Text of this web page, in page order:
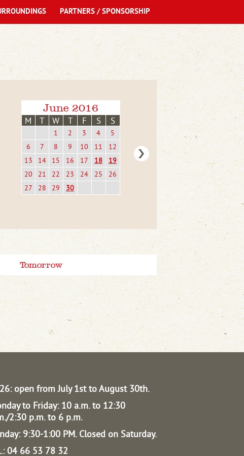
June 2016
M T W T F S S
1 2 3 4
5
6
7 8 9 10 11
12
13
14 15 16 17 18
19
20
21 22 23 24 25
26
27
28 29 30
Tomorrow
PARTNERS / SPONSORSHIP
open from July 1st to August 30th.
to Friday: 10 a.m. to 12:30
2:30 p.m. to 6 p.m.
9:30-1:00 PM. Closed on Saturday.
04 66 53 78 32